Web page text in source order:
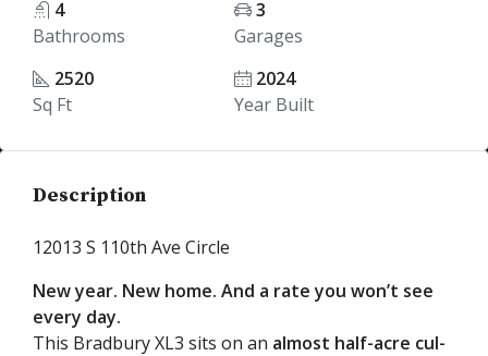
4
Bathrooms
3
Garages
2520
Sq Ft
2024
Year Built
Description
12013 S 110th Ave Circle
New year. New home. And a rate you won’t see
every day.
This Bradbury XL3 sits on an almost half-acre cul-